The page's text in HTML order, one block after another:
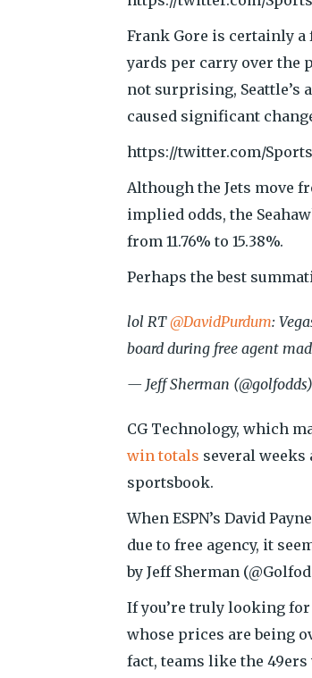
Frank Gore is certainly a
yards per carry over the
not surprising, Seattle’s
caused significant
https://twitter.com/
Although the Jets move
implied odds, the
from 11.76% to 15.38%.
Perhaps the best
lol RT@DavidPurdum:
board during free agent
— Jeff Sherman
CG Technology, which
win totals several weeks
sportsbook.
When ESPN’s David
due to free agency, it
by Jeff Sherman
If you’re truly looking
whose prices are being
fact, teams like the